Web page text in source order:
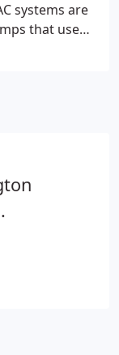
systems are
that use
a